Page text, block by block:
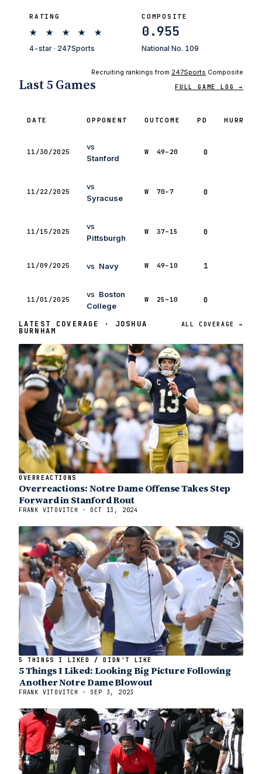
RATING
★ ★ ★ ★ ★
4-star · 247Sports
COMPOSITE
0.955
National No. 109
Recruiting rankings from 247Sports Composite
Last 5 Games FULL GAME LOG →
DATE OPPONENT OUTCOME PD HURRY
11/30/2025
vs
Stanford
W 49–20 0
11/22/2025
vs
Syracuse
W 70–7 0
11/15/2025
vs
Pittsburgh
W 37–15 0
11/09/2025 vs Navy W 49–10 1
11/01/2025
vs Boston
College
W 25–10 0
LATEST COVERAGE · JOSHUA
BURNHAM
ALL COVERAGE →
OVERREACTIONS
Overreactions: Notre Dame Offense Takes Step
Forward in Stanford Rout
FRANK VITOVITCH · OCT 13, 2024
5 THINGS I LIKED / DIDN'T LIKE
5 Things I Liked: Looking Big Picture Following
Another Notre Dame Blowout
FRANK VITOVITCH · SEP 3, 2023